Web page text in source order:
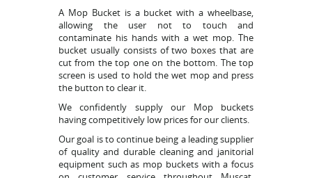
A Mop Bucket is a bucket with a wheelbase,
allowing the user not to touch and
contaminate his hands with a wet mop. The
bucket usually consists of two boxes that are
cut from the top one on the bottom. The top
screen is used to hold the wet mop and press
the button to clear it.
We confidently supply our Mop buckets
having competitively low prices for our clients.
Our goal is to continue being a leading supplier
of quality and durable cleaning and janitorial
equipment such as mop buckets with a focus